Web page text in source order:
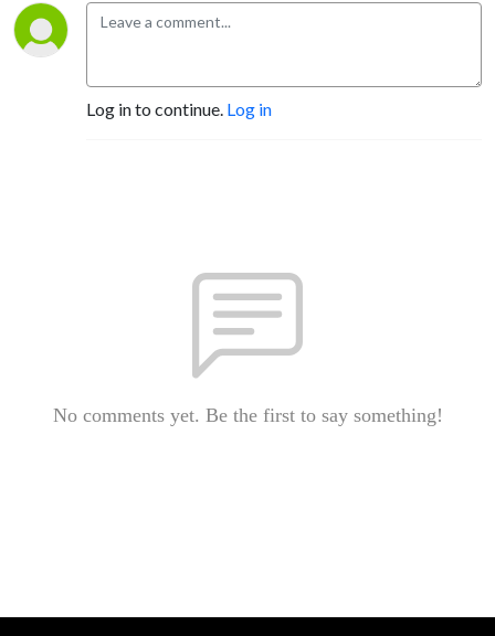
Log in to continue. Log in
No comments yet. Be the first to say something!